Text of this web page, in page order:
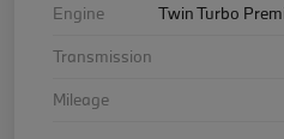
Engine
Twin Turbo
Transmission
Mileage